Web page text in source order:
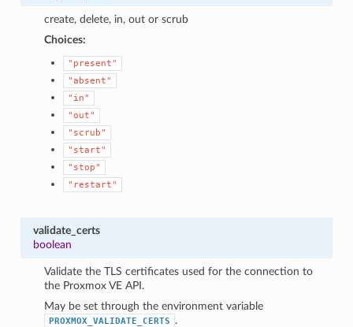
create, delete, in, out or scrub
Choices:
"present"
"absent"
"in"
"out"
"scrub"
"start"
"stop"
"restart"
validate_certs
boolean
Validate the TLS certificates used for the connection to
the Proxmox VE API.
May be set through the environment variable
PROXMOX_VALIDATE_CERTS
.